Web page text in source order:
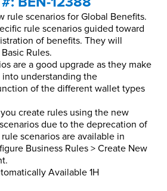
rule scenarios for Global Benefits.
rule scenarios guided toward
of benefits. They will
Rules.
are a good upgrade as they make
understanding the
of the different wallet types
create rules using the new
due to the deprecation of
scenarios are available in
Business Rules > Create New
Available 1H